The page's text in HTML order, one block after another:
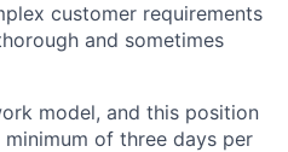
customer requirements
and sometimes
model, and this position
of three days per